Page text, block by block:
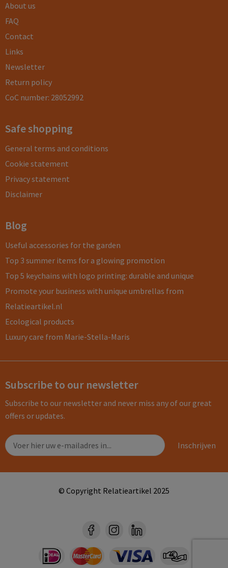
About us
FAQ
Contact
Links
Newsletter
Return policy
CoC number: 28052992
Safe shopping
General terms and conditions
Cookie statement
Privacy statement
Disclaimer
Blog
Useful accessories for the garden
Top 3 summer items for a glowing promotion
Top 5 keychains with logo printing: durable and unique
Promote your business with unique umbrellas from
Relatieartikel.nl
Ecological products
Luxury care from Marie-Stella-Maris
Subscribe to our newsletter
Subscribe to our newsletter and never miss any of our great
offers or updates.
© Copyright Relatieartikel 2025